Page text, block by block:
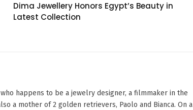
Dima Jewellery Honors Egypt’s Beauty in
Latest Collection
happens to be a jewelry designer, a filmmaker in the
a mother of 2 golden retrievers, Paolo and Bianca. On a